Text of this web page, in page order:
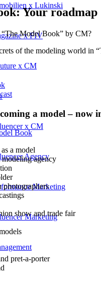
x Lukinski
x FIV
x CM
x CM
Agency
Marketing
Marketing
Your roadmap
Model Book” by CM?
of the modeling world in
a model – now
Book
a model
agency
photographers
show and trade fair
pret-a-porter